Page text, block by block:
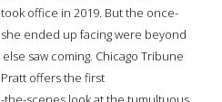
office in 2019. But the once-
ended up facing were beyond
saw coming. Chicago Tribune
offers the first